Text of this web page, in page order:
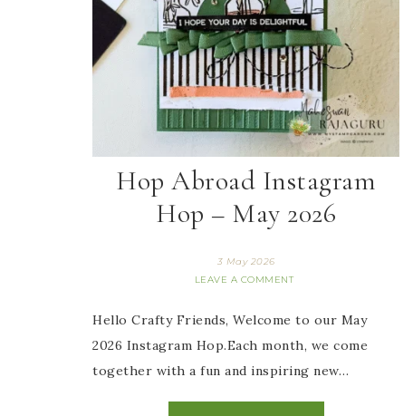
Hop Abroad Instagram
Hop – May 2026
3 May 2026
LEAVE A COMMENT
Hello Crafty Friends, Welcome to our May
2026 Instagram Hop.Each month, we come
together with a fun and inspiring new…